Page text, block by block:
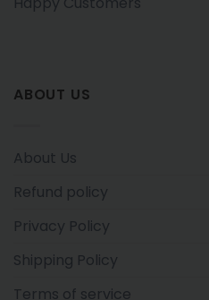
ABOUT US
About Us
Refund policy
Privacy Policy
Shipping Policy
Terms of service